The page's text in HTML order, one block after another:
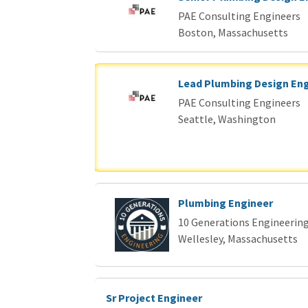
PAE Consulting Engineers
Boston, Massachusetts
Lead Plumbing Design
PAE Consulting Engineers
Seattle, Washington
Plumbing Engineer
10 Generations
Wellesley, Massachusetts
Sr Project Engineer